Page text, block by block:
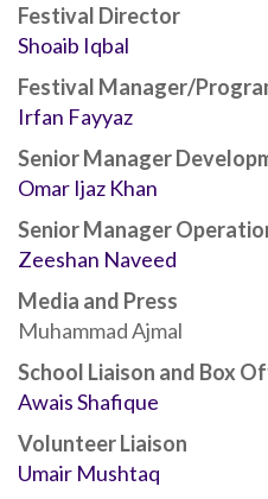
Festival Director
Shoaib Iqbal
Festival Manager/
Irfan Fayyaz
Senior Manager
Omar Ijaz Khan
Senior Manager
Zeeshan Naveed
Media and Press
Muhammad Ajmal
School Liaison and Box
Awais Shafique
Volunteer Liaison
Umair Mushtaq